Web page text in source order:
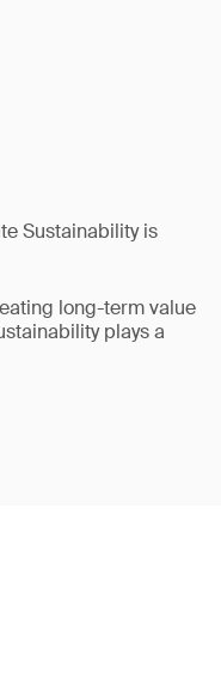
Sustainability is
long-term value
plays a